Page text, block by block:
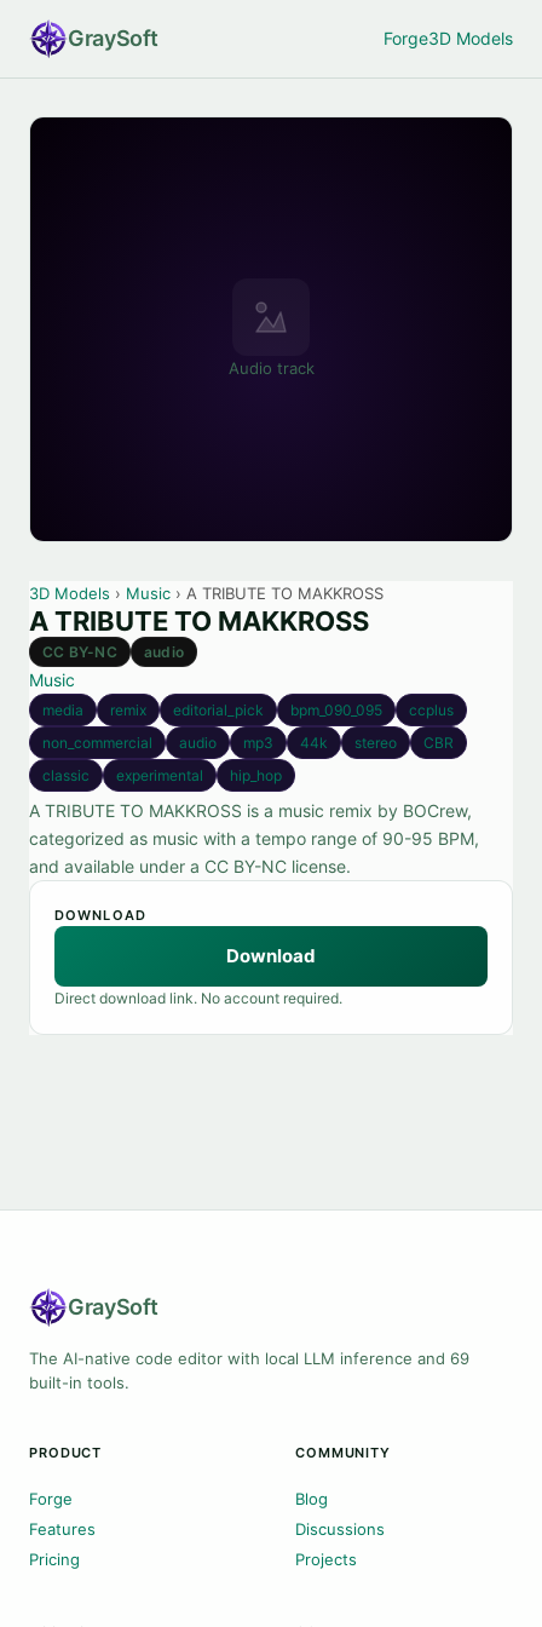
GraySoft Forge3D Models
Audio track
3D Models › Music › A TRIBUTE TO MAKKROSS
A TRIBUTE TO MAKKROSS
CC BY-NC audio
Music
media remix editorial_pick bpm_090_095
ccplus
non_commercial
audio mp3 44k stereo
CBR
classic
experimental hip_hop
A TRIBUTE TO MAKKROSS is a music remix by BOCrew,
categorized as music with a tempo range of 90-95 BPM,
and available under a CC BY-NC license.
DOWNLOAD
Download
Direct download link. No account required.
GraySoft
The AI-native code editor with local LLM inference and 69
built-in tools.
PRODUCT
Forge
Features
Pricing
COMMUNITY
Blog
Discussions
Projects